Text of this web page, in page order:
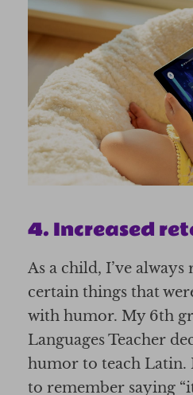
4. Increased
As a child, I’ve
certain things that
with humor. My 6th
Languages Teacher
humor to teach Latin.
to remember saying